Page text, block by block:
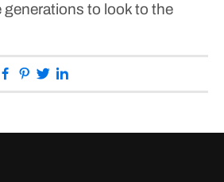
generations to look to the
Facebook
Pinterest
Twitter